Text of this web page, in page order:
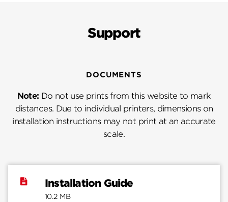
Support
DOCUMENTS
Note: Do not use prints from this website to mark
distances. Due to individual printers, dimensions on
installation instructions may not print at an accurate
scale.
Installation Guide
10.2 MB